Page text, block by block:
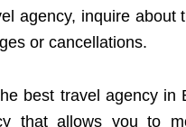
agency, inquire about
or cancellations.
best travel agency in
that allows you to